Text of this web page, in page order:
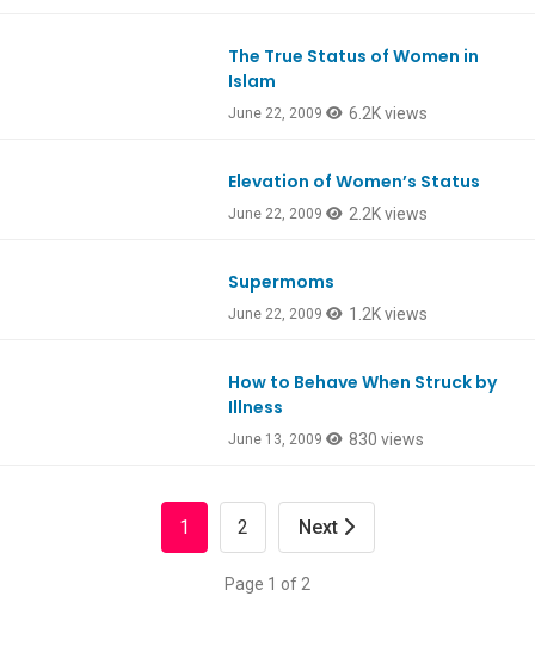
The True Status of Women in
Islam
June 22, 2009 6.2K views
Elevation of Women’s Status
June 22, 2009 2.2K views
Supermoms
June 22, 2009 1.2K views
How to Behave When Struck by
Illness
June 13, 2009 830 views
1 2 Next
Page 1 of 2